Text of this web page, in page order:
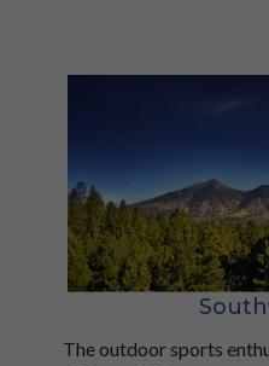
The outdoor sports